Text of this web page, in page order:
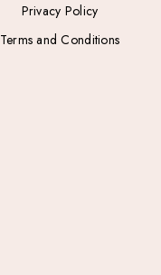
Privacy Policy
Terms and Conditions